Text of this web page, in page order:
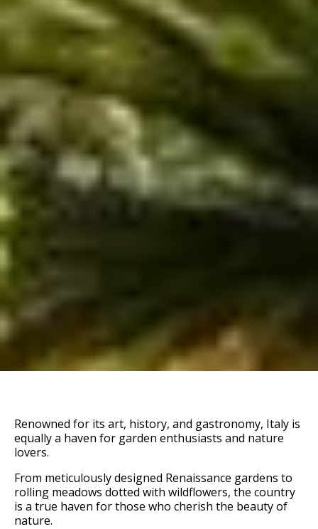
Renowned for its art, history, and gastronomy, Italy is
equally a haven for garden enthusiasts and nature
lovers.
From meticulously designed Renaissance gardens to
rolling meadows dotted with wildflowers, the country
is a true haven for those who cherish the beauty of
nature.